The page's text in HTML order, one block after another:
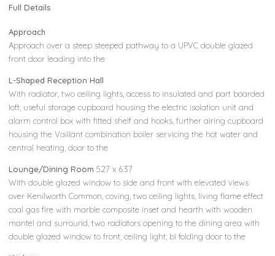
Full Details
Approach
Approach over a steep steeped pathway to a UPVC double glazed
front door leading into the
L-Shaped Reception Hall
With radiator, two ceiling lights, access to insulated and part boarded
loft, useful storage cupboard housing the electric isolation unit and
alarm control box with fitted shelf and hooks, further airing cupboard
housing the Vaillant combination boiler servicing the hot water and
central heating, door to the
Lounge/Dining Room 5.27 x 6.37
With double glazed window to side and front with elevated views
over Kenilworth Common, coving, two ceiling lights, living flame effect
coal gas fire with marble composite inset and hearth with wooden
mantel and surround, two radiators opening to the dining area with
double glazed window to front, ceiling light, bi folding door to the